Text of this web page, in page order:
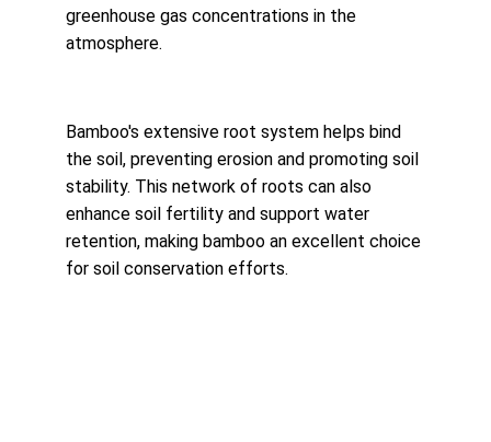
greenhouse gas concentrations in the
atmosphere.
Bamboo's extensive root system helps bind
the soil, preventing erosion and promoting soil
stability. This network of roots can also
enhance soil fertility and support water
retention, making bamboo an excellent choice
for soil conservation efforts.